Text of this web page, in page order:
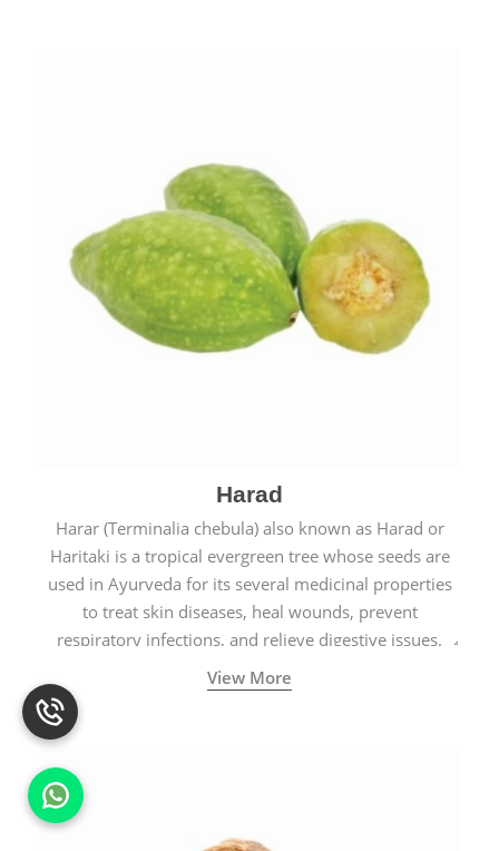
Harad
Harar (Terminalia chebula) also known as Harad or
Haritaki is a tropical evergreen tree whose seeds are
used in Ayurveda for its several medicinal properties
to treat skin diseases, heal wounds, prevent
respiratory infections, and relieve digestive issues.
View More